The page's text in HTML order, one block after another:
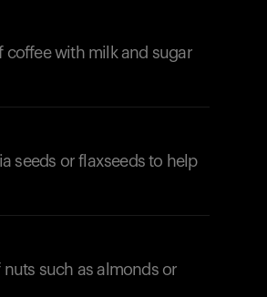
with milk and sugar
seeds or flaxseeds to help
such as almonds or